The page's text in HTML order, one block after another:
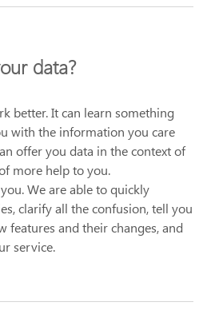
data?
better. It can learn something
with the information you care
offer you data in the context of
more help to you.
We are able to quickly
clarify all the confusion, tell you
features and their changes, and
service.